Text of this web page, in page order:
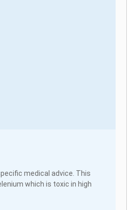
medical advice. This
which is toxic in high